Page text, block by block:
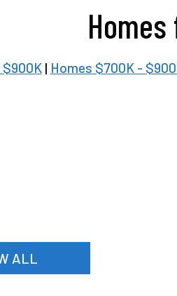
$900K| Homes $700K -
ALL